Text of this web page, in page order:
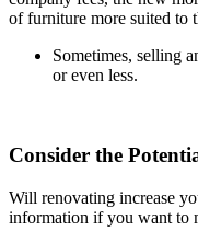
of furniture more suited to
Sometimes, selling
or even less.
Consider the
Will renovating increase
information if you want to